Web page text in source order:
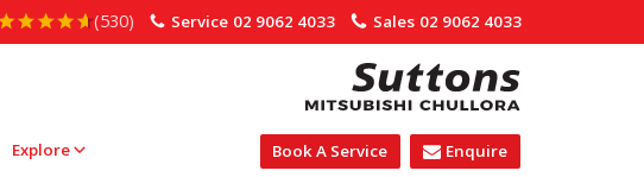
Sales 02 9062 4033
Service 02 9062 4033
(530)
Explore Enquire
Book A Service